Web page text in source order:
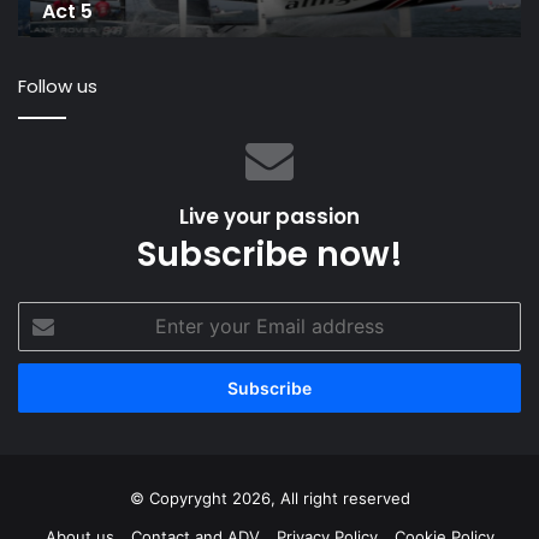
Act 5
Follow us
Live your passion
Subscribe now!
your
Email
© Copyryght 2026, All right reserved